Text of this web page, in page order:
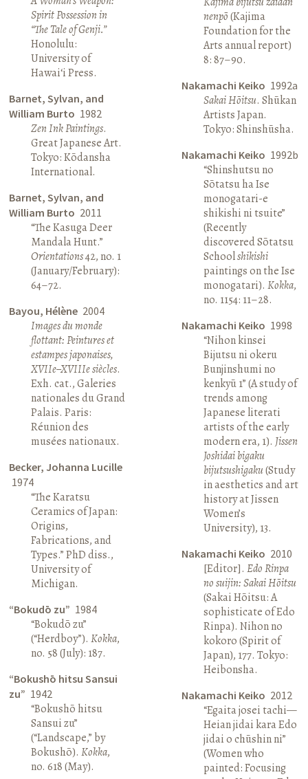
Spirit Possession in
“The Tale of Genji.”
Honolulu:
University of
Hawai‘i Press.
Barnet, Sylvan, and
William Burto 1982
Zen Ink Paintings.
Great Japanese Art.
Tokyo: Kōdansha
International.
Barnet, Sylvan, and
William Burto 2011
“The Kasuga Deer
Mandala Hunt.”
Orientations42, no. 1
(January/February):
64–72.
Bayou, Hélène 2004
Images du monde
flottant: Peintures et
estampes japonaises,
XVIIe–XVIIIe siècles.
Exh. cat., Galeries
nationales du Grand
Palais. Paris:
Réunion des
musées nationaux.
Becker, Johanna Lucille
1974
“The Karatsu
Ceramics of Japan:
Origins,
Fabrications, and
Types.” PhD diss.,
University of
Michigan.
“Bokudō zu” 1984
“Bokudō zu”
(“Herdboy”).Kokka,
no. 58 (July): 187.
“Bokushō hitsu Sansui
zu” 1942
“Bokushō hitsu
Sansui zu”
(“Landscape,” by
Bokushō).Kokka,
no. 618 (May).
nenpō(Kajima
Foundation for the
Arts annual report)
8: 87–90.
Nakamachi Keiko 1992a
Sakai Hōitsu. Shūkan
Artists Japan.
Tokyo: Shinshūsha.
Nakamachi Keiko 1992b
“Shinshutsu no
Sōtatsu ha Ise
monogatari-e
shikishi ni tsuite”
(Recently
discovered Sōtatsu
Schoolshikishi
paintings on the Ise
monogatari). Kokka,
no. 1154: 11–28.
Nakamachi Keiko 1998
“Nihon kinsei
Bijutsu ni okeru
Bunjinshumi no
kenkyū 1” (A study of
trends among
Japanese literati
artists of the early
modern era, 1). Jissen
Joshidai bigaku
bijutsushigaku(Study
in aesthetics and art
history at Jissen
Women’s
University), 13.
Nakamachi Keiko 2010
[Editor]. Edo Rinpa
no suijin: Sakai Hōitsu
(Sakai Hōitsu: A
sophisticate of Edo
Rinpa). Nihon no
kokoro (Spirit of
Japan), 177. Tokyo:
Heibonsha.
Nakamachi Keiko 2012
“Egaita josei tachi—
Heian jidai kara Edo
jidai o chūshin ni”
(Women who
painted: Focusing